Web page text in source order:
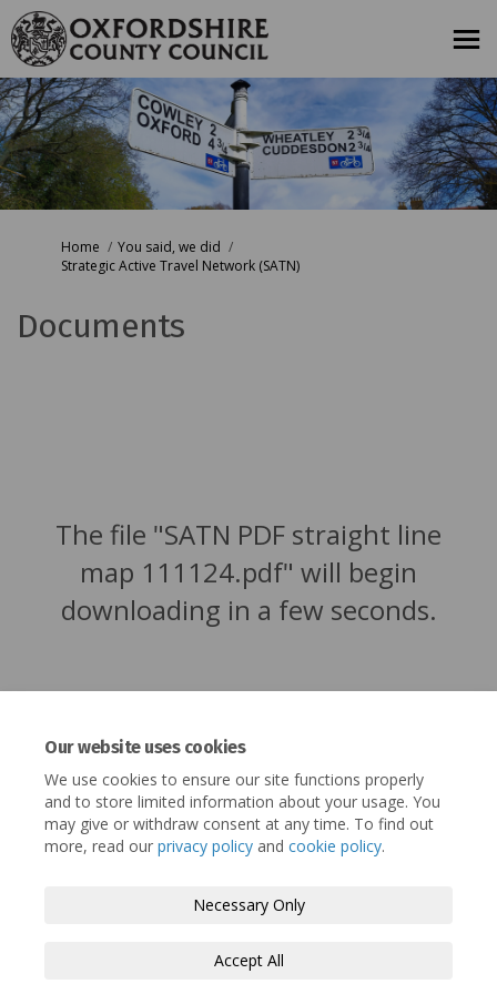
Our website uses cookies
We use cookies to ensure our site functions properly
and to store limited information about your usage. You
may give or withdraw consent at any time. To find out
more, read our privacy policy and cookie policy.
Necessary Only
Accept All
You are here:
Home
You said, we did
Strategic Active Travel Network (SATN)
Documents
The file "SATN PDF straight line
map 111124.pdf" will begin
downloading in a few seconds.